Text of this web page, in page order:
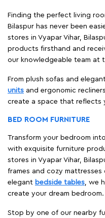
Finding the perfect living
Bilaspur has never been
stores in Vyapar Vihar,
products firsthand and
our knowledgeable team at
From plush sofas and
units and ergonomic
create a space that reflects
BED ROOM FURNITURE
Transform your bedroom
with exquisite furniture
stores in Vyapar Vihar,
frames and cozy
elegant bedside tables, we
create your dream bedroom.
Stop by one of our nearby